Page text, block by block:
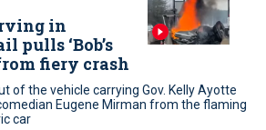
in
pulls ‘Bob’s
fiery crash
of the vehicle carrying Gov. Kelly Ayotte
Eugene Mirman from the flaming
car